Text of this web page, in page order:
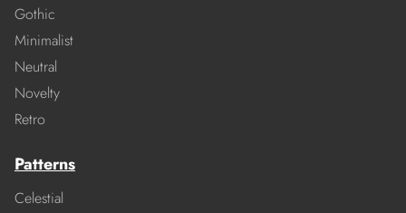
Gothic
Minimalist
Neutral
Novelty
Retro
Patterns
Celestial